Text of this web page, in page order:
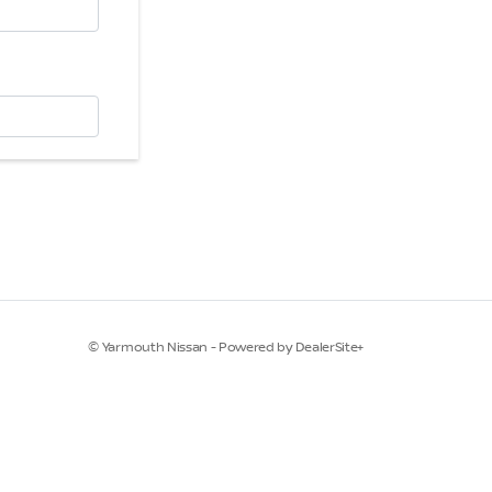
© Yarmouth Nissan - Powered by DealerSite+